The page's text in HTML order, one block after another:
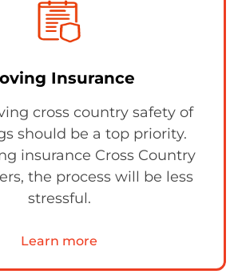
Insurance
cross country safety of
should be a top priority.
insurance Cross Country
the process will be less
stressful.
Learn more